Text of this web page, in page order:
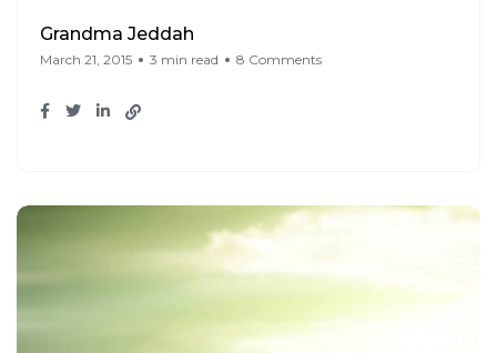
Grandma Jeddah
March 21, 2015 3 min read 8 Comments